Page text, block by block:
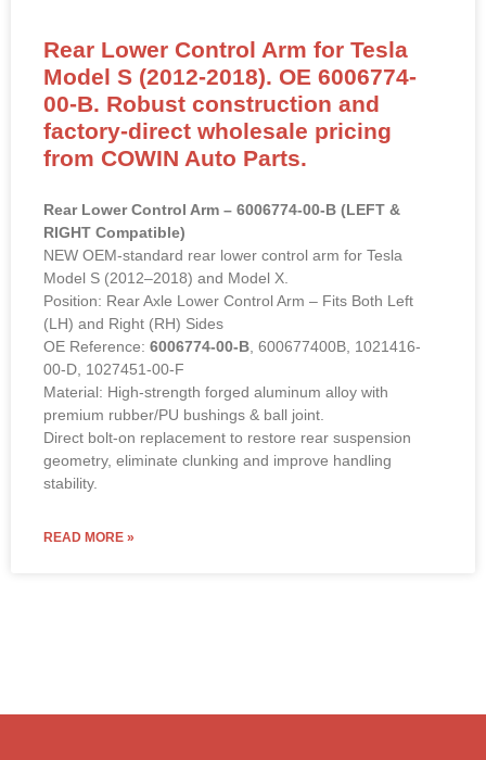
Rear Lower Control Arm for Tesla
Model S (2012-2018). OE 6006774-
00-B. Robust construction and
factory-direct wholesale pricing
from COWIN Auto Parts.
Rear Lower Control Arm – 6006774-00-B (LEFT &
RIGHT Compatible)
NEW OEM-standard rear lower control arm for Tesla
Model S (2012–2018) and Model X.
Position: Rear Axle Lower Control Arm – Fits Both Left
(LH) and Right (RH) Sides
OE Reference: 6006774-00-B, 600677400B, 1021416-
00-D, 1027451-00-F
Material: High-strength forged aluminum alloy with
premium rubber/PU bushings & ball joint.
Direct bolt-on replacement to restore rear suspension
geometry, eliminate clunking and improve handling
stability.
READ MORE »